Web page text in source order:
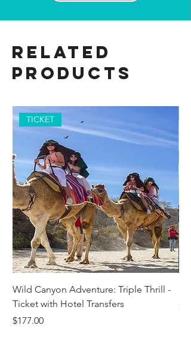
Related
Products
TICKET
Wild Canyon Adventure: Triple Thrill -
Ticket with Hotel Transfers
Price
$177.00